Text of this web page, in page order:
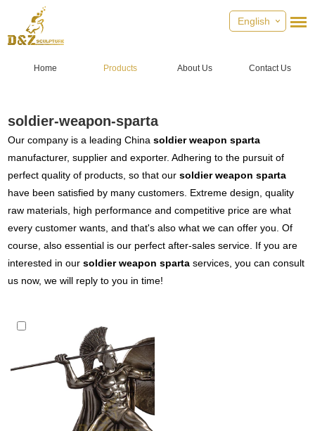
English
Home Products About Us Contact Us
soldier-weapon-sparta
Our company is a leading Chinasoldier weapon sparta
manufacturer, supplier and exporter. Adhering to the pursuit of
perfect quality of products, so that oursoldier weapon sparta
have been satisfied by many customers. Extreme design, quality
raw materials, high performance and competitive price are what
every customer wants, and that's also what we can offer you. Of
course, also essential is our perfect after-sales service. If you are
interested in oursoldier weapon sparta services, you can consult
us now, we will reply to you in time!